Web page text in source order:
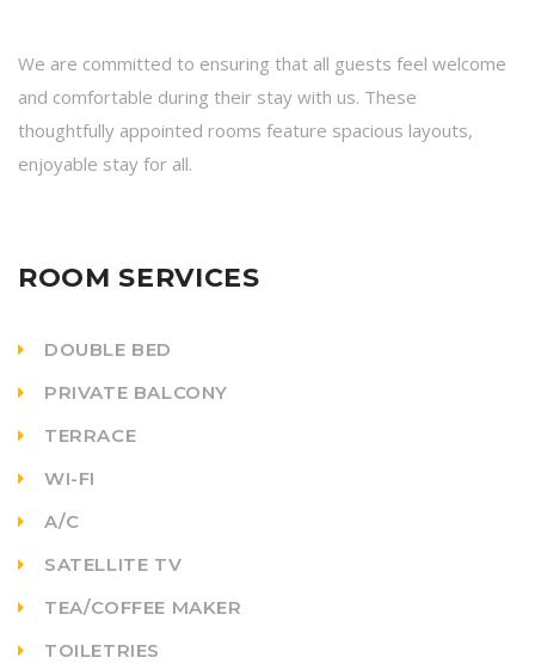
We are committed to ensuring that all guests feel welcome
and comfortable during their stay with us. These
thoughtfully appointed rooms feature spacious layouts,
enjoyable stay for all.
ROOM SERVICES
DOUBLE BED
PRIVATE BALCONY
TERRACE
WI-FI
A/C
SATELLITE TV
TEA/COFFEE MAKER
TOILETRIES